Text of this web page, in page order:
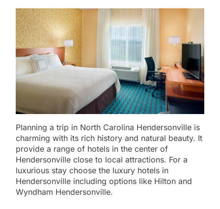
Planning a trip in North Carolina Hendersonville is
charming with its rich history and natural beauty. It
provide a range of hotels in the center of
Hendersonville close to local attractions. For a
luxurious stay choose the luxury hotels in
Hendersonville including options like Hilton and
Wyndham Hendersonville.